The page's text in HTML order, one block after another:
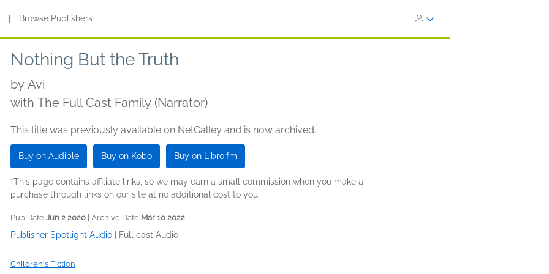
Browse Publishers
Nothing But the Truth
by Avi
with The Full Cast Family (Narrator)
This title was previously available on NetGalley and is now archived.
Buy on Audible Buy on Kobo Buy on Libro.fm
*This page contains affiliate links, so we may earn a small commission when you make a
purchase through links on our site at no additional cost to you.
Pub Date Jun 2 2020 | Archive Date Mar 10 2022
Publisher Spotlight Audio Full cast Audio
Children's Fiction